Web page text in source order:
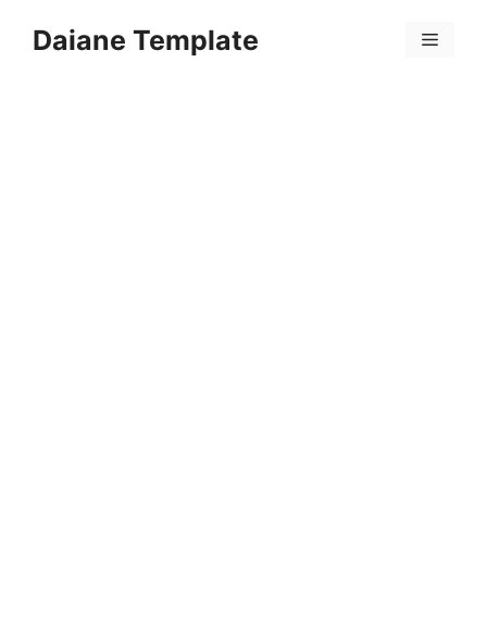
Daiane Template Menu